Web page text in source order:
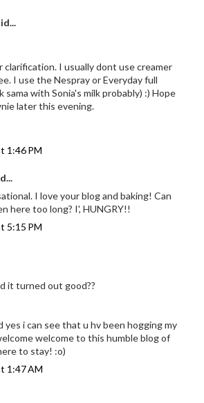
clarification. I usually dont use creamer
I use the Nespray or Everyday full
sama with Sonia's milk probably) :) Hope
later this evening.
1:46 PM
I love your blog and baking! Can
here too long? I', HUNGRY!!
5:15 PM
it turned out good??
yes i can see that u hv been hogging my
welcome to this humble blog of
to stay! :o)
1:47 AM